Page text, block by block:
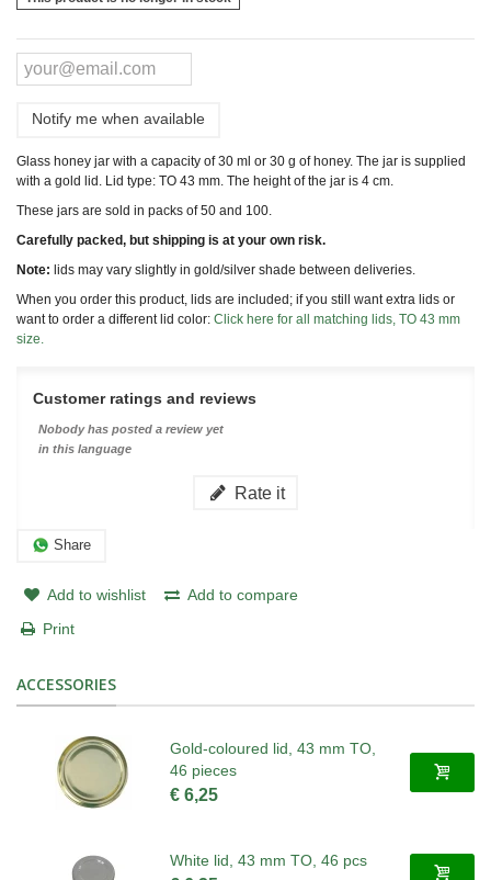
Notify me when available
Glass honey jar with a capacity of 30 ml or 30 g of honey. The jar is supplied
with a gold lid. Lid type: TO 43 mm. The height of the jar is 4 cm.
These jars are sold in packs of 50 and 100.
Carefully packed, but shipping is at your own risk.
Note: lids may vary slightly in gold/silver shade between deliveries.
When you order this product, lids are included; if you still want extra lids or
want to order a different lid color: Click here for all matching lids, TO 43 mm
size.
Customer ratings and reviews
Nobody has posted a review yet
in this language
Rate it
Share
Add to wishlist
Add to compare
Print
ACCESSORIES
Gold-coloured lid, 43 mm TO,
46 pieces
€ 6,25
White lid, 43 mm TO, 46 pcs